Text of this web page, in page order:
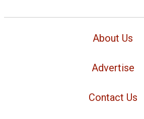
About Us
Advertise
Contact Us